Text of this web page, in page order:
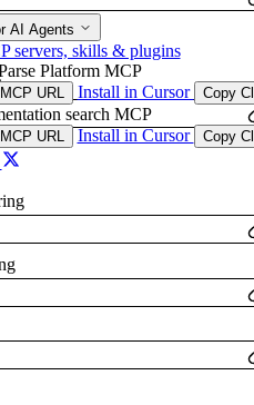
AI Agents
servers, skills & plugins
Platform MCP
URL Install in Cursor Copy
search MCP
URL Install in Cursor Copy